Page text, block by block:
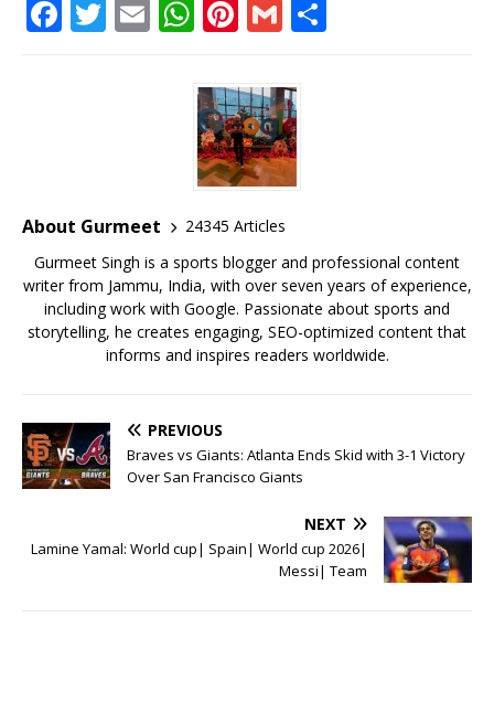
F
o
k
T E W
at
s
A
p
p
Pi
te
r
e
st
G
ai
l
About Gurmeet
24345 Articles
Gurmeet Singh is a sports blogger and professional content
writer from Jammu, India, with over seven years of experience,
including work with Google. Passionate about sports and
storytelling, he creates engaging, SEO-optimized content that
informs and inspires readers worldwide.
PREVIOUS
Braves vs Giants: Atlanta Ends Skid with 3-1 Victory
Over San Francisco Giants
NEXT
Lamine Yamal: World cup| Spain| World cup 2026|
Messi| Team